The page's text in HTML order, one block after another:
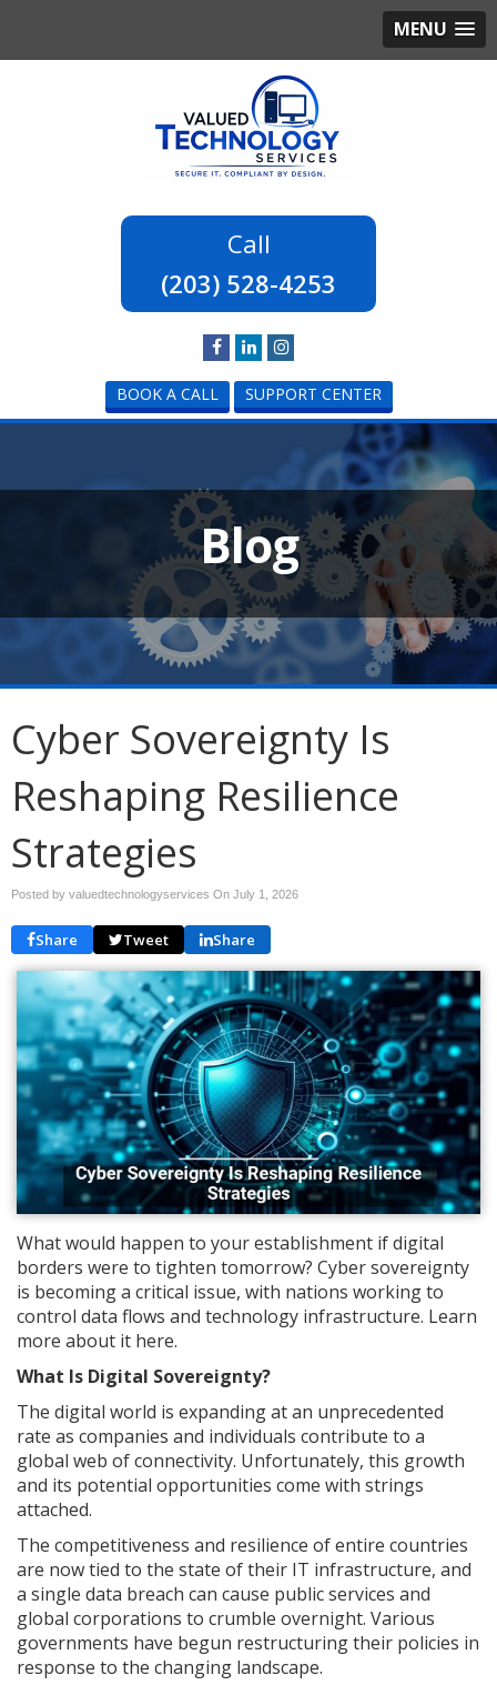
MENU
(203) 528-4253
BOOK A CALL SUPPORT CENTER
Blog
Cyber Sovereignty Is
Reshaping Resilience
Strategies
Posted by valuedtechnologyservices On July 1, 2026
Share Tweet Share
What would happen to your establishment if digital
borders were to tighten tomorrow? Cyber sovereignty
is becoming a critical issue, with nations working to
control data flows and technology infrastructure. Learn
more about it here.
What Is Digital Sovereignty?
The digital world is expanding at an unprecedented
rate as companies and individuals contribute to a
global web of connectivity. Unfortunately, this growth
and its potential opportunities come with strings
attached.
The competitiveness and resilience of entire countries
are now tied to the state of their IT infrastructure, and
a single data breach can cause public services and
global corporations to crumble overnight. Various
governments have begun restructuring their policies in
response to the changing landscape.